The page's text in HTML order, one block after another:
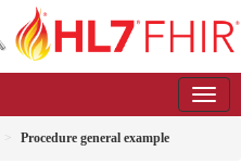
Procedure general example